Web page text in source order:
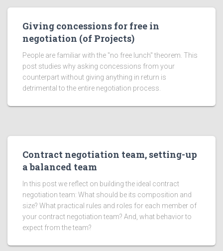
Giving concessions for free in
negotiation (of Projects)
People are familiar with the "no free lunch" theorem. This
post studies why asking concessions from your
counterpart without giving anything in return is
detrimental to the entire negotiation process.
Contract negotiation team, setting-up
a balanced team
In this post we reflect on building the ideal contract
negotiation team: What should be its composition and
size? What practical rules and roles for each member of
your contract negotiation team? And, what behavior to
expect from the team?